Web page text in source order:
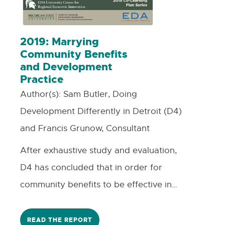
in their town or region. This project
would pave the way for future funding
opportunities by other coalition
members or by MSU REI and Revalue as
joint sponsors.
2019: Marrying
Community Benefits
and Development
Practice
Author(s): Sam Butler, Doing
Development Differently in Detroit (D4)
and Francis Grunow, Consultant
After exhaustive study and evaluation,
D4 has concluded that in order for
community benefits to be effective in
early in the development process. But
READ THE REPORT